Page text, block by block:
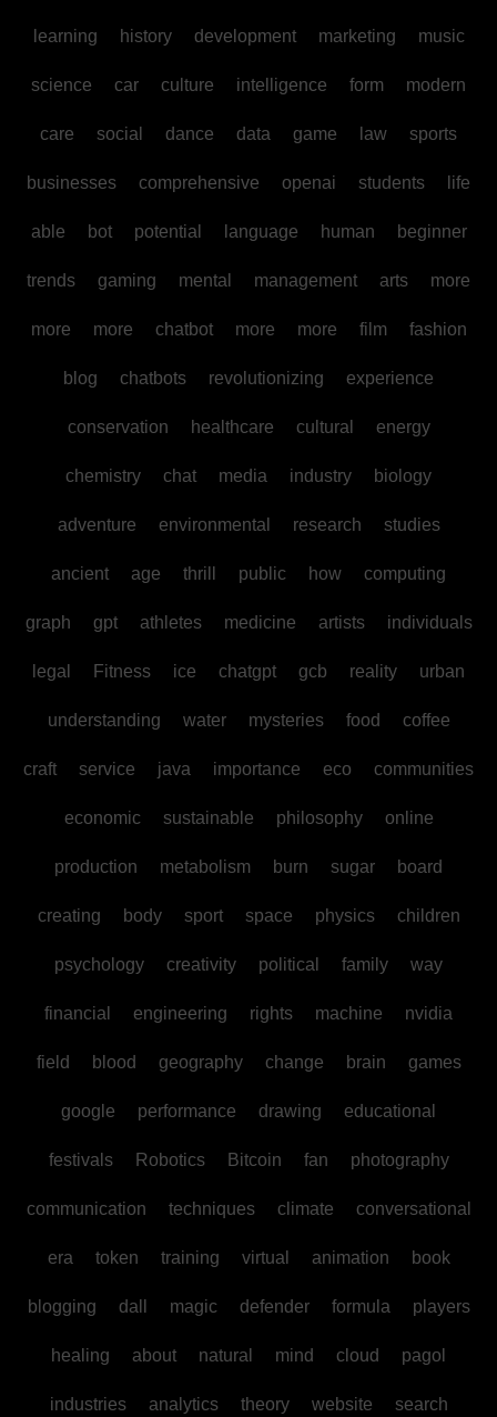
learning history development marketing music
science car culture intelligence form modern
care social dance data game law sports
businesses comprehensive openai students life
able bot potential language human beginner
trends gaming mental management arts more
more more chatbot more more film fashion
blog chatbots revolutionizing experience
conservation healthcare cultural energy
chemistry chat media industry biology
adventure environmental research studies
ancient age thrill public how computing
graph gpt athletes medicine artists individuals
legal Fitness ice chatgpt gcb reality urban
understanding water mysteries food coffee
craft service java importance eco communities
economic sustainable philosophy online
production metabolism burn sugar board
creating body sport space physics children
psychology creativity political family way
financial engineering rights machine nvidia
field blood geography change brain games
google performance drawing educational
festivals Robotics Bitcoin fan photography
communication techniques climate conversational
era token training virtual animation book
blogging dall magic defender formula players
healing about natural mind cloud pagol
industries analytics theory website search